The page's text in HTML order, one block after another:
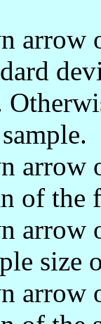
arrow
arrow
of the
arrow
size
arrow